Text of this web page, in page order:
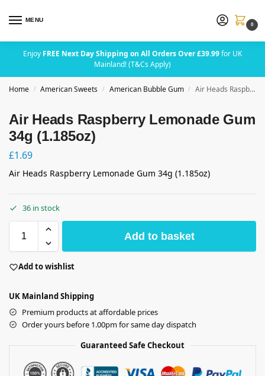
MENU
0
Enjoy FREE Next Day Shipping on All Orders Over £39.99for UK
Mainland! (T&Cs Apply)
Home / American Sweets / American Bubble Gum / Air Heads Raspberry Lemonade Gum 34g (1.185oz)
Air Heads Raspberry Lemonade Gum
34g (1.185oz)
£1.69
Air Heads Raspberry Lemonade Gum 34g (1.185oz)
36 in stock
Add to basket
Add to wishlist
UK Mainland Shipping
Premium products at affordable prices
Order yours before 1.00pm for same day dispatch
Guaranteed Safe Checkout